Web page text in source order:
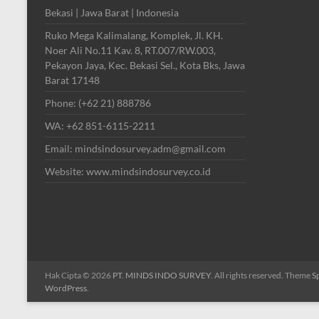
Bekasi | Jawa Barat | Indonesia
Ruko Mega Kalimalang, Komplek, Jl. KH.
Noer Ali No.11 Kav. 8, RT.007/RW.003,
Pekayon Jaya, Kec. Bekasi Sel., Kota Bks, Jawa
Barat 17148
Phone: (+62 21) 888786
WA: +62 851-6115-2211
Email: mindsindosurvey.adm@gmail.com
Website: www.mindsindosurvey.co.id
Hak Cipta © 2026 PT. MINDS INDO SURVEY. All rights reserved. Theme
WordPress.